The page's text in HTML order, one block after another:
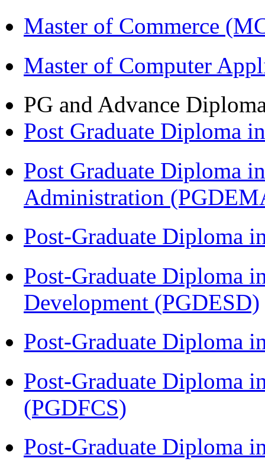
Master of Commerce
Master of Computer
PG and Advance
Post Graduate Diploma
Post Graduate Diploma
Administration
Post-Graduate Diploma
Post-Graduate Diploma
Development (PGDESD)
Post-Graduate Diploma
Post-Graduate Diploma
(PGDFCS)
Post-Graduate Diploma